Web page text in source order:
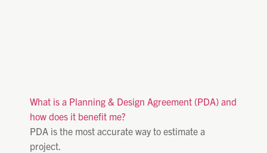
What is a Planning & Design Agreement (PDA) and
how does it benefit me?
PDA is the most accurate way to estimate a
project.